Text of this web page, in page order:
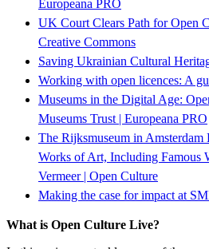
Europeana PRO
UK Court Clears Path for Open
Creative Commons
Saving Ukrainian Cultural
Working with open licences: A
Museums in the Digital Age:
Museums Trust | Europeana PRO
The Rijksmuseum in
Works of Art, Including Famous
Vermeer | Open Culture
Making the case for impact at
What is Open Culture Live?